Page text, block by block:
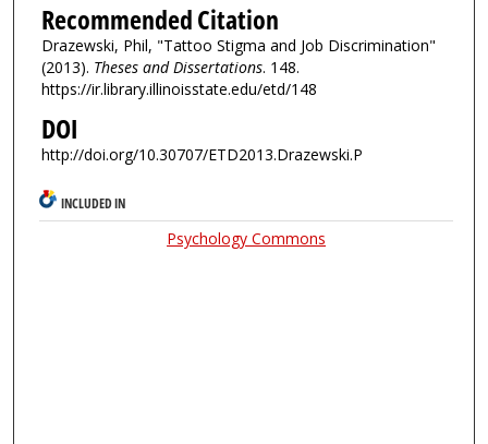
Recommended Citation
Drazewski, Phil, "Tattoo Stigma and Job Discrimination"
(2013). Theses and Dissertations. 148.
https://ir.library.illinoisstate.edu/etd/148
DOI
http://doi.org/10.30707/ETD2013.Drazewski.P
INCLUDED IN
Psychology Commons